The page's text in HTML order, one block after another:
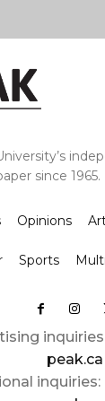
since 1965.
Opinions
Sports
peak.ca
inquiries: